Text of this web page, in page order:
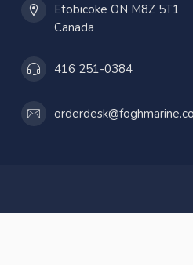
Etobicoke ON M8Z 5T1
Canada
416 251-0384